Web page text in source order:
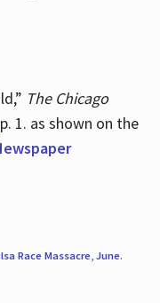
The Chicago
1. as shown on the
Race Massacre, June.